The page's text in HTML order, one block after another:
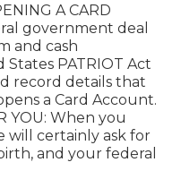
A CARD
government deal
and cash
PATRIOT Act
record details that
a Card Account.
YOU: When you
will certainly ask for
and your federal